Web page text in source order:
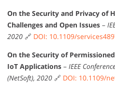
On the Security and Privacy of
Challenges and Open Issues –
2020 🔗 DOI: 10.1109/
On the Security of
IoT Applications – IEEE
(NetSoft), 2020 🔗 DOI: 10.1109/